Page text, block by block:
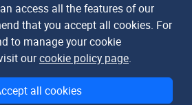
access all the features of our
that you accept all cookies. For
to manage your cookie
ourcookie policy page.
all cookies